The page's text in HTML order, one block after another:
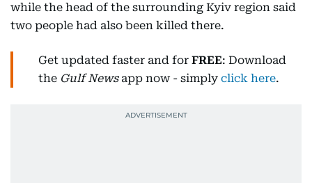
while the head of the surrounding Kyiv region said
two people had also been killed there.
Get updated faster and for FREE: Download
the Gulf Newsapp now - simply click here.